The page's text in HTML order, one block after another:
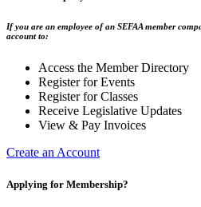
If you are an employee of an SEFAA member
account to:
Access the Member Directory
Register for Events
Register for Classes
Receive Legislative Updates
View & Pay Invoices
Create an Account
Applying for Membership?